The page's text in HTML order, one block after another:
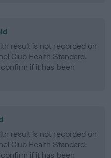
result is not recorded on
Club Health Standard.
if it has been
result is not recorded on
Club Health Standard.
if it has been